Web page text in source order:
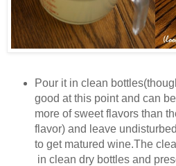
Pour it in clean
good at this point and can
more of sweet flavors than
flavor) and leave
to get matured wine.The
in clean dry bottles and